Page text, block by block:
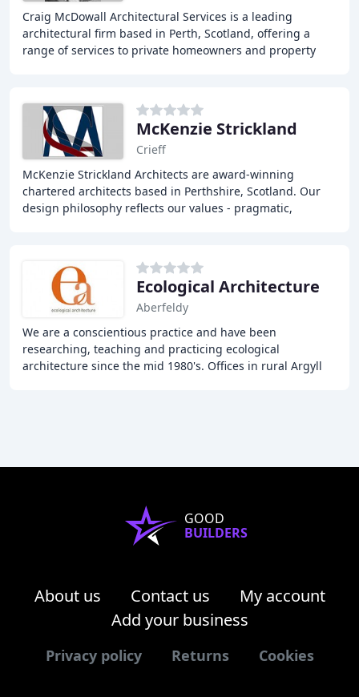
Craig McDowall Architectural Services is a leading
architectural firm based in Perth, Scotland, offering a
range of services to private homeowners and property
McKenzie Strickland
Crieff
McKenzie Strickland Architects are award-winning
chartered architects based in Perthshire, Scotland. Our
design philosophy reflects our values - pragmatic,
Ecological Architecture
Aberfeldy
We are a conscientious practice and have been
researching, teaching and practicing ecological
architecture since the mid 1980's. Offices in rural Argyll
GOOD
BUILDERS
About us Contact us
My account
Add your business
Privacy policy Returns Cookies